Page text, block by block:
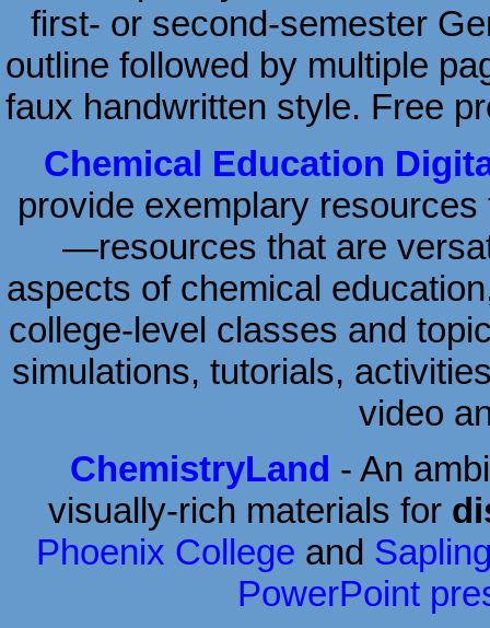
first- or second-semester
outline followed by multiple
faux handwritten style. Free
Chemical Education
provide exemplary
—resources that are
aspects of chemical
college-level classes and
simulations, tutorials,
video
ChemistryLand - An
visually-rich materials for
Phoenix College and
PowerPoint